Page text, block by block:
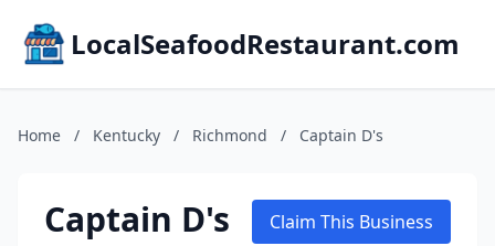
LocalSeafoodRestaurant.com
Home / Kentucky / Richmond / Captain D's
Captain D's Claim This Business